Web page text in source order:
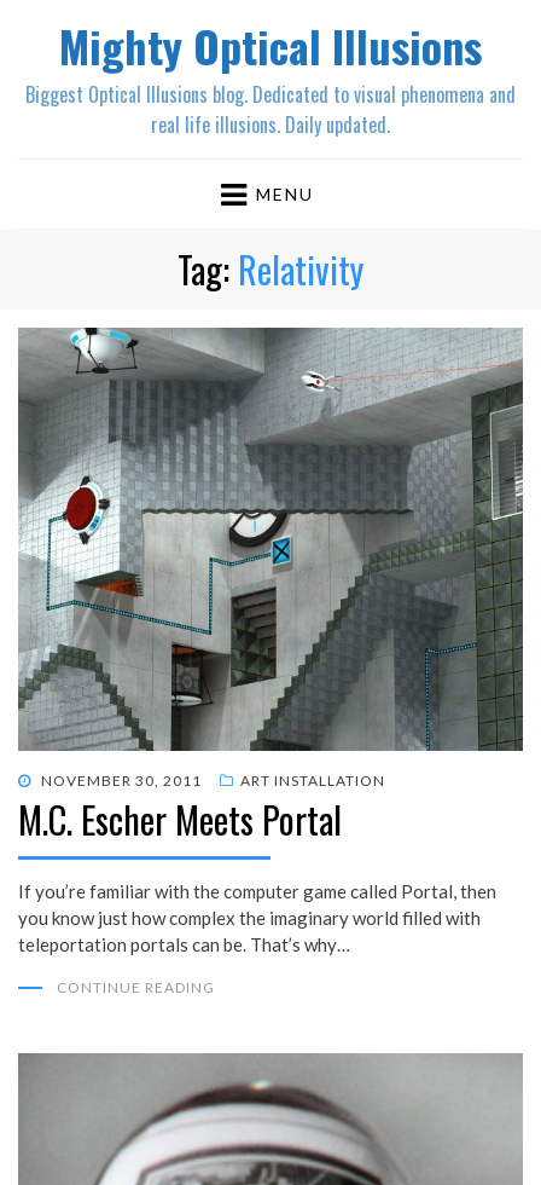
Mighty Optical Illusions
Biggest Optical Illusions blog. Dedicated to visual phenomena and
real life illusions. Daily updated.
MENU
Tag: Relativity
POSTED
ON
NOVEMBER 30, 2011 ART INSTALLATION
M.C. Escher Meets Portal
If you’re familiar with the computer game called Portal, then
you know just how complex the imaginary world filled with
teleportation portals can be. That’s why…
CONTINUE READING